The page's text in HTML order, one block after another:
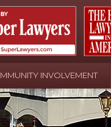
INVOLVEMENT